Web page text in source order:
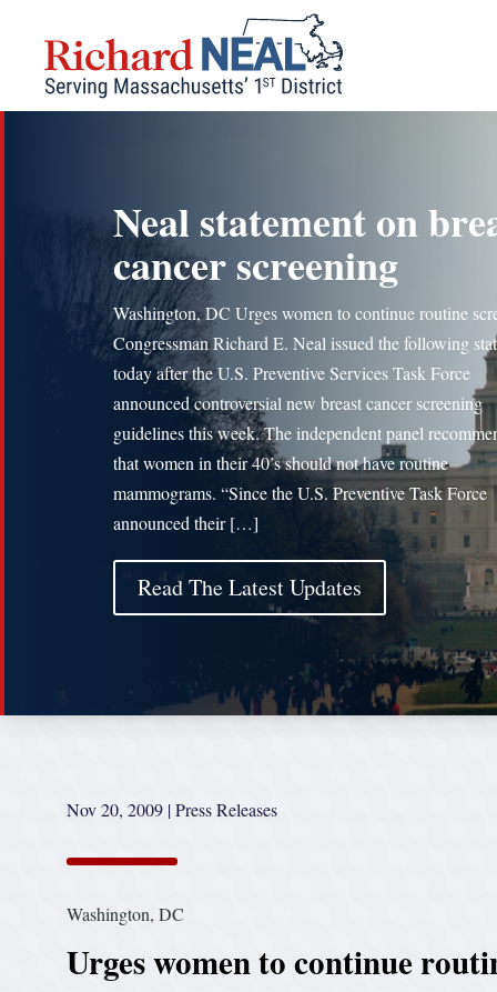
content
Neal statement on
cancer screening
Washington, DC Urges women to continue routine
Congressman Richard E. Neal issued the following
today after the U.S. Preventive Services Task Force
announced controversial new breast cancer screening
guidelines this week. The independent panel
that women in their 40’s should not have routine
mammograms. “Since the U.S. Preventive Task Force
announced their […]
Read The Latest Updates
Nov 20, 2009 |Press Releases
Washington, DC
Urges women to continue